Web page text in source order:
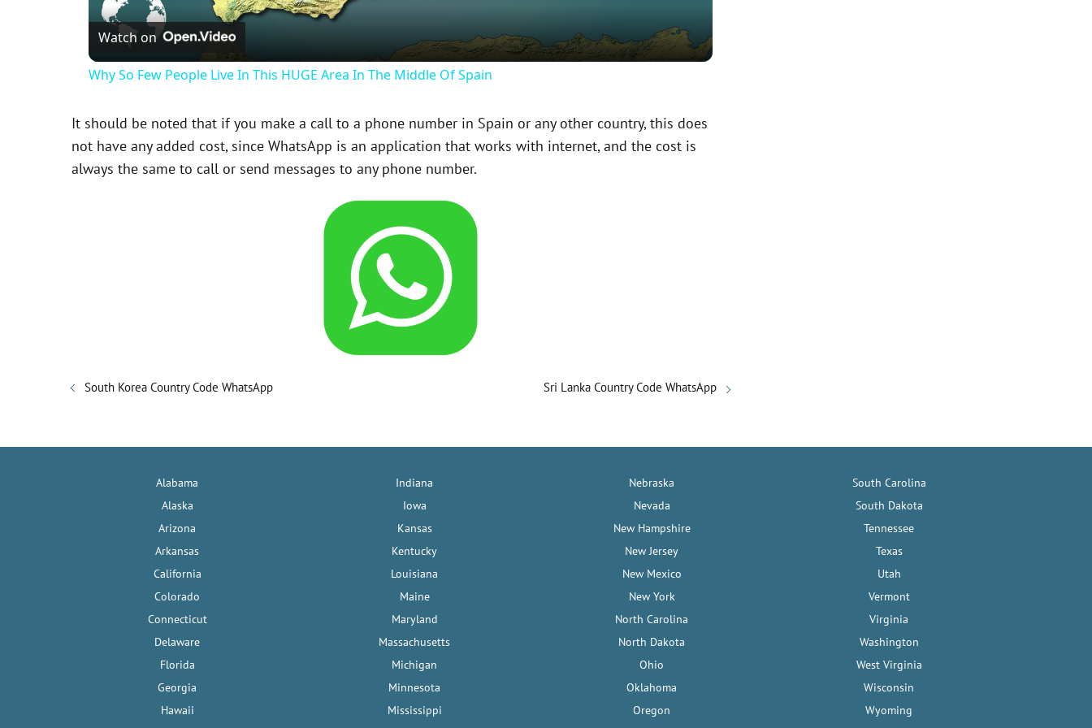
y
i
d
o
Watch on
Why So Few People Live In This HUGE Area In The Middle Of Spain
It should be noted that if you make a call to a phone number in Spain or any other country, this does
not have any added cost, since WhatsApp is an application that works with internet, and the cost is
always the same to call or send messages to any phone number.
South Korea Country Code WhatsApp Sri Lanka Country Code WhatsApp
Alabama
Alaska
Arizona
Arkansas
California
Colorado
Connecticut
Delaware
Florida
Georgia
Hawaii
Indiana
Iowa
Kansas
Kentucky
Louisiana
Maine
Maryland
Massachusetts
Michigan
Minnesota
Mississippi
Nebraska
Nevada
New Hampshire
New Jersey
New Mexico
New York
North Carolina
North Dakota
Ohio
Oklahoma
Oregon
South Carolina
South Dakota
Tennessee
Texas
Utah
Vermont
Virginia
Washington
West Virginia
Wisconsin
Wyoming